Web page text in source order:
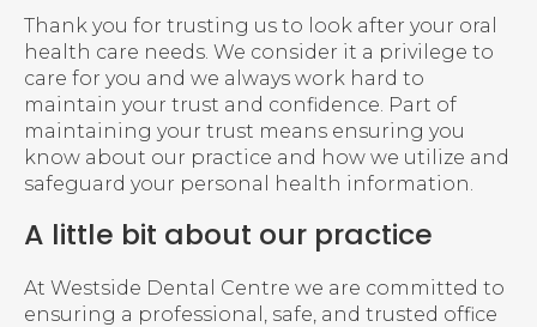
Thank you for trusting us to look after your oral
health care needs. We consider it a privilege to
care for you and we always work hard to
maintain your trust and confidence. Part of
maintaining your trust means ensuring you
know about our practice and how we utilize and
safeguard your personal health information.
A little bit about our practice
At Westside Dental Centre we are committed to
ensuring a professional, safe, and trusted office